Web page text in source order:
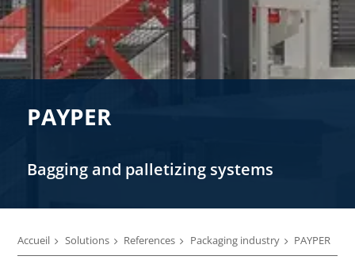
PAYPER
Bagging and palletizing systems
Accueil Solutions References Packaging industry PAYPER